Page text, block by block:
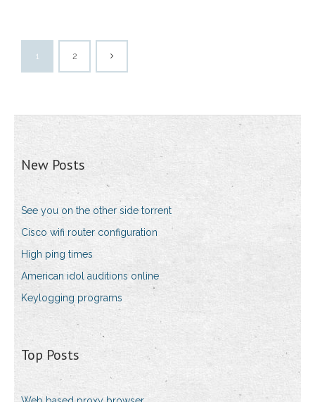
1 2
New Posts
See you on the other side torrent
Cisco wifi router configuration
High ping times
American idol auditions online
Keylogging programs
Top Posts